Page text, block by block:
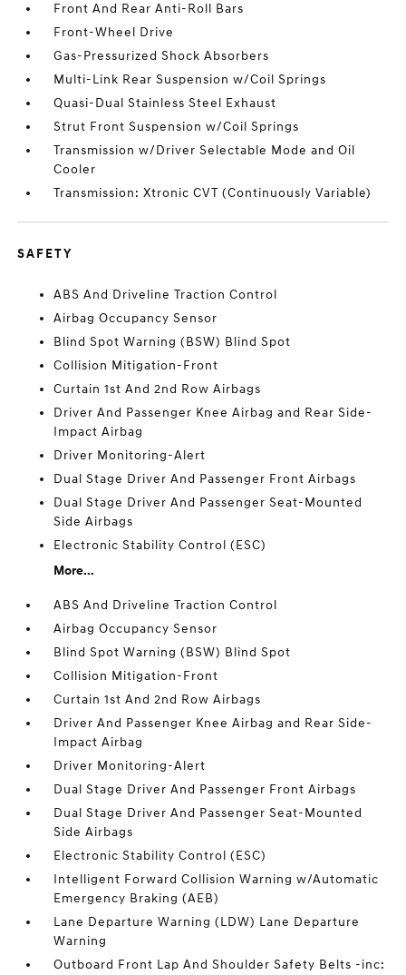
Front And Rear Anti-Roll Bars
Front-Wheel Drive
Gas-Pressurized Shock Absorbers
Multi-Link Rear Suspension w/Coil Springs
Quasi-Dual Stainless Steel Exhaust
Strut Front Suspension w/Coil Springs
Transmission w/Driver Selectable Mode and Oil
Cooler
Transmission: Xtronic CVT (Continuously Variable)
SAFETY
ABS And Driveline Traction Control
Airbag Occupancy Sensor
Blind Spot Warning (BSW) Blind Spot
Collision Mitigation-Front
Curtain 1st And 2nd Row Airbags
Driver And Passenger Knee Airbag and Rear Side-
Impact Airbag
Driver Monitoring-Alert
Dual Stage Driver And Passenger Front Airbags
Dual Stage Driver And Passenger Seat-Mounted
Side Airbags
Electronic Stability Control (ESC)
More...
ABS And Driveline Traction Control
Airbag Occupancy Sensor
Blind Spot Warning (BSW) Blind Spot
Collision Mitigation-Front
Curtain 1st And 2nd Row Airbags
Driver And Passenger Knee Airbag and Rear Side-
Impact Airbag
Driver Monitoring-Alert
Dual Stage Driver And Passenger Front Airbags
Dual Stage Driver And Passenger Seat-Mounted
Side Airbags
Electronic Stability Control (ESC)
Intelligent Forward Collision Warning w/Automatic
Emergency Braking (AEB)
Lane Departure Warning (LDW) Lane Departure
Warning
Outboard Front Lap And Shoulder Safety Belts -inc: